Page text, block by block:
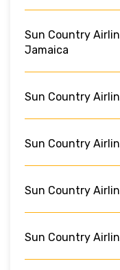
Sun Country
Jamaica
Sun Country
Sun Country
Sun Country
Sun Country